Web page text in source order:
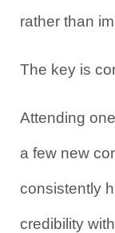
rather than
The key is
Attending
a few new
consistently
credibility